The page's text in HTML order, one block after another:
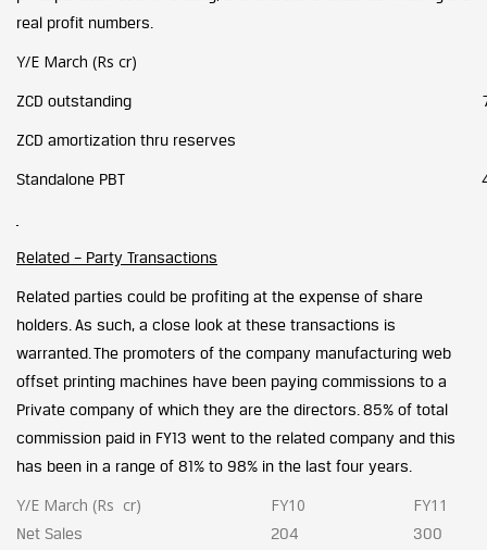
real profit numbers.
Y/E March (Rs cr)
ZCD outstanding
ZCD amortization thru reserves
Standalone PBT
Related – Party Transactions
Related parties could be profiting at the expense of share
holders. As such, a close look at these transactions is
warranted. The promoters of the company manufacturing web
offset printing machines have been paying commissions to a
Private company of which they are the directors. 85% of total
commission paid in FY13 went to the related company and this
has been in a range of 81% to 98% in the last four years.
Y/E March (Rs cr) FY10 FY11
Net Sales 204 300